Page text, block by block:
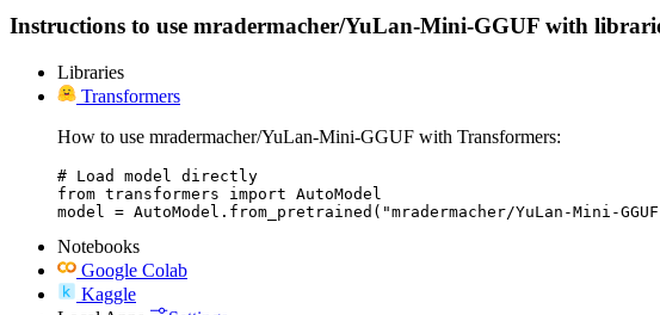
Instructions to use mradermacher/YuLan-Mini-GGUF with
Libraries
Transformers
How to use mradermacher/YuLan-Mini-GGUF with Transformers:
# Load model directly
from transformers import AutoModel
model = AutoModel.from_pretrained("mradermacher/YuLan-Mini-
Notebooks
Google Colab
Kaggle